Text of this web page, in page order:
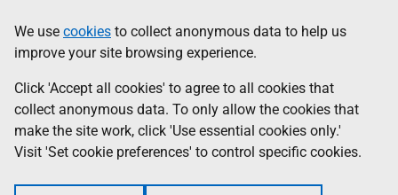
to
main
content
help
Information
We use cookies to collect anonymous data to help us
improve your site browsing experience.
Click 'Accept all cookies' to agree to all cookies that
collect anonymous data. To only allow the cookies that
make the site work, click 'Use essential cookies only.'
Visit 'Set cookie preferences' to control specific cookies.